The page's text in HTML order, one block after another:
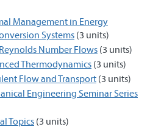
Management in Energy
Systems(3 units)
Number Flows (3 units)
Thermodynamics (3 units)
Flow and Transport (3 units)
Engineering Seminar Series
Topics (3 units)